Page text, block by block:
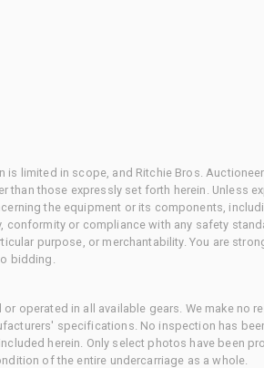
is limited in scope, and Ritchie Bros.
than those expressly set forth herein. Unless
the equipment or its components,
conformity or compliance with any safety
purpose, or merchantability. You are
bidding.
operated in all available gears. We make no
specifications. No inspection has
herein. Only select photos have been
of the entire undercarriage as a whole.